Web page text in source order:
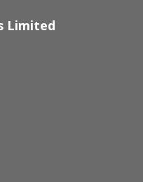
Limited